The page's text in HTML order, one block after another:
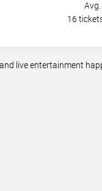
16
live entertainment